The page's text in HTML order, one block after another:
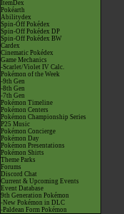
ItemDex
Pokéarth
Abilitydex
Spin-Off Pokédex
Spin-Off Pokédex DP
Spin-Off Pokédex BW
Cardex
Cinematic Pokédex
Game Mechanics
-Scarlet/Violet IV Calc.
Pokémon of the Week
-9th Gen
-8th Gen
-7th Gen
Pokémon Timeline
Pokémon Centers
Pokémon Championship Series
P25 Music
Pokémon Concierge
Pokémon Day
Pokémon Presentations
Pokémon Shirts
Theme Parks
Forums
Discord Chat
Current & Upcoming Events
Event Database
9th Generation Pokémon
-New Pokémon in DLC
-Paldean Form Pokémon